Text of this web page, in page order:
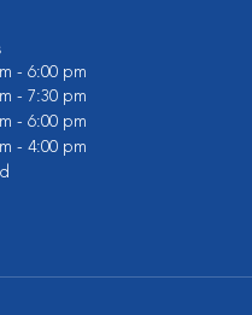
- 6:00 pm
- 7:30 pm
- 6:00 pm
- 4:00 pm